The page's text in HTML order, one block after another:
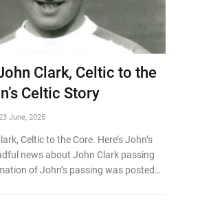
Clark, Celtic to the
Celtic Story
June, 2025
Celtic to the Core. Here’s John’s
news about John Clark passing
of John’s passing was posted…